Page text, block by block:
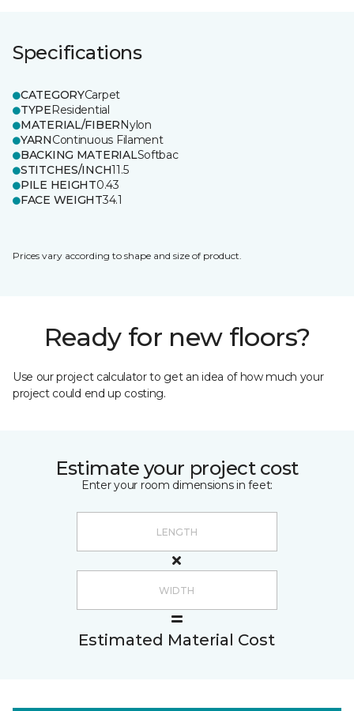
Specifications
CATEGORYCarpet
TYPEResidential
MATERIAL/FIBERNylon
YARNContinuous Filament
BACKING MATERIALSoftbac
STITCHES/INCH11.5
PILE HEIGHT0.43
FACE WEIGHT34.1
Prices vary according to shape and size of product.
Ready for new floors?
Use our project calculator to get an idea of how much your
project could end up costing.
Estimate your project cost
Enter your room dimensions in feet:
Estimated Material Cost